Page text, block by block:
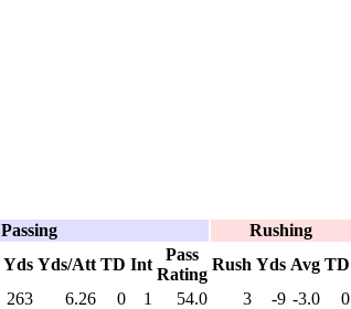
Passing
Rushing
Yds Yds/Att TD Int
Pass
Rating
Rush Yds Avg TD
263 6.26 0 1 54.0 3 -9 -3.0 0